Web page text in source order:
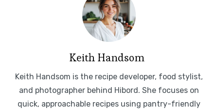
Keith Handsom
Keith Handsom is the recipe developer, food stylist,
and photographer behind Hibord. She focuses on
quick, approachable recipes using pantry-friendly